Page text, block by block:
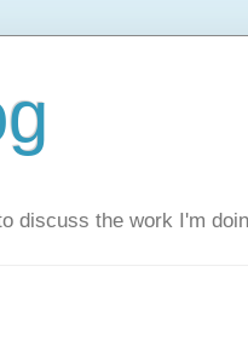
discuss the work I'm